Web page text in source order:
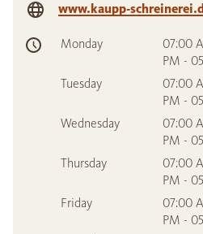
www.kaupp-
Monday
07:00
PM -
Tuesday
07:00
PM -
Wednesday
07:00
PM -
Thursday
07:00
PM -
Friday
07:00
PM -